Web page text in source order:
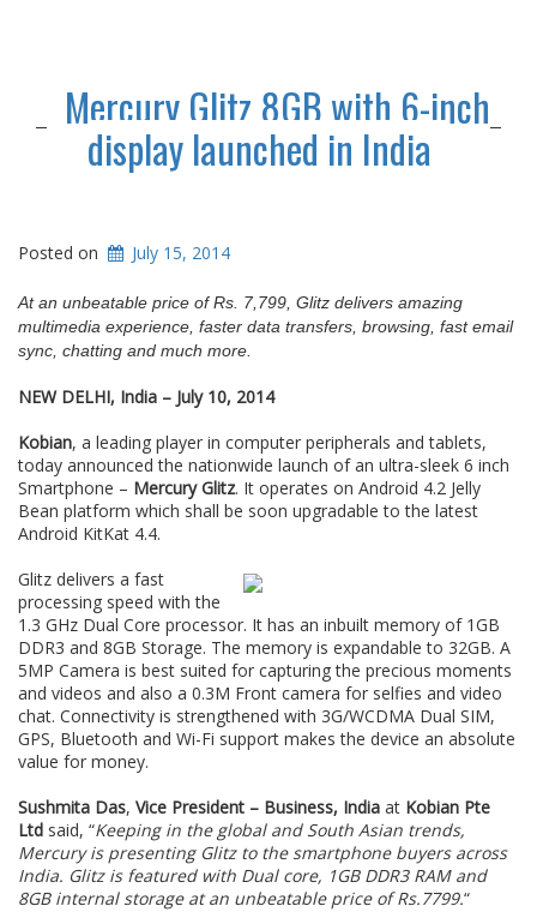
Mercury Glitz 8GB with 6-inch
display launched in India
Posted on July 15, 2014
At an unbeatable price of Rs. 7,799, Glitz delivers amazing
multimedia experience, faster data transfers, browsing, fast email
sync, chatting and much more.
NEW DELHI, India – July 10, 2014
Kobian, a leading player in computer peripherals and tablets,
today announced the nationwide launch of an ultra-sleek 6 inch
Smartphone – Mercury Glitz. It operates on Android 4.2 Jelly
Bean platform which shall be soon upgradable to the latest
Android KitKat 4.4.
Glitz delivers a fast
processing speed with the
1.3 GHz Dual Core processor. It has an inbuilt memory of 1GB
DDR3 and 8GB Storage. The memory is expandable to 32GB. A
5MP Camera is best suited for capturing the precious moments
and videos and also a 0.3M Front camera for selfies and video
chat. Connectivity is strengthened with 3G/WCDMA Dual SIM,
GPS, Bluetooth and Wi-Fi support makes the device an absolute
value for money.
Sushmita Das, Vice President – Business, India at Kobian Pte
Ltd said, “Keeping in the global and South Asian trends,
Mercury is presenting Glitz to the smartphone buyers across
India. Glitz is featured with Dual core, 1GB DDR3 RAM and
8GB internal storage at an unbeatable price of Rs.7799.“